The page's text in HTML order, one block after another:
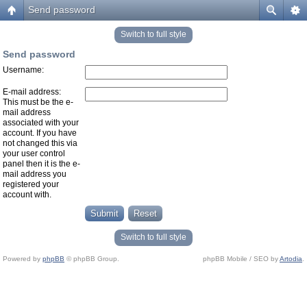
Send password
Switch to full style
Send password
Username:
E-mail address:
This must be the e-
mail address
associated with your
account. If you have
not changed this via
your user control
panel then it is the e-
mail address you
registered your
account with.
Switch to full style
Powered by phpBB © phpBB Group. phpBB Mobile / SEO byArtodia